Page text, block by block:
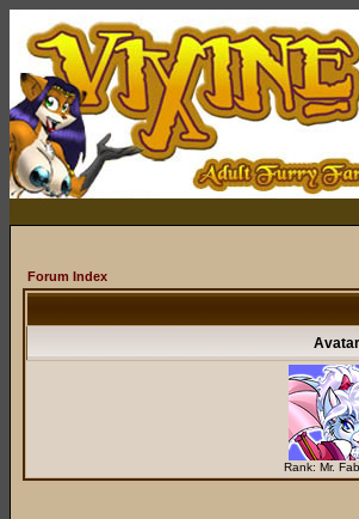
Forum Index
Avatar
Rank: Mr.